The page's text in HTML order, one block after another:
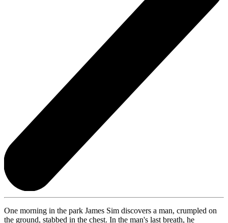
One morning in the park James Sim discovers a man, crumpled on
the ground, stabbed in the chest. In the man's last breath, he